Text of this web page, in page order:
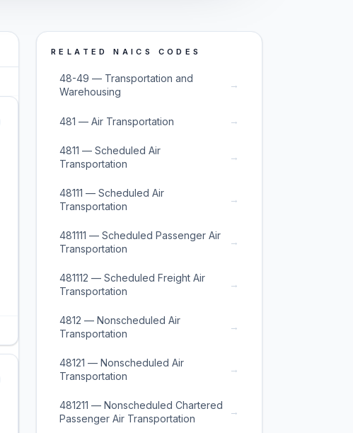
RELATED NAICS CODES
48-49 — Transportation and
Warehousing
→
481 — Air Transportation →
4811 — Scheduled Air
Transportation
→
48111 — Scheduled Air
Transportation
→
481111 — Scheduled Passenger Air
Transportation
→
481112 — Scheduled Freight Air
Transportation
→
4812 — Nonscheduled Air
Transportation
→
48121 — Nonscheduled Air
Transportation
→
481211 — Nonscheduled Chartered
Passenger Air Transportation
→